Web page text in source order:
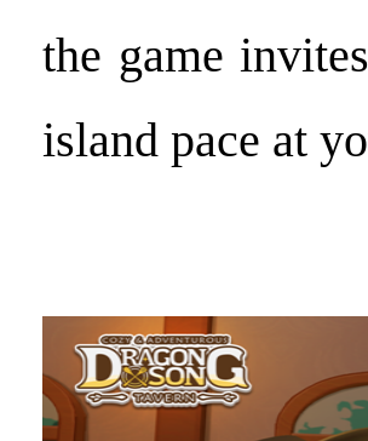
the game
island pace at